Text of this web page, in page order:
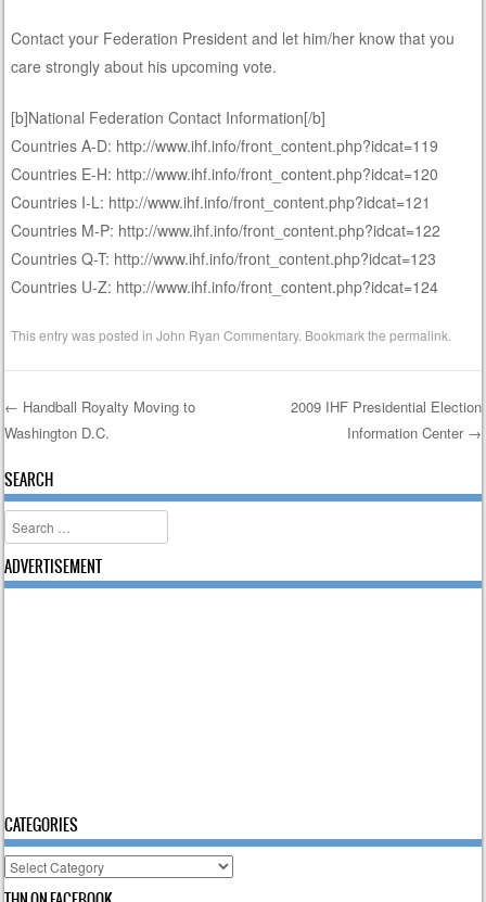
Contact your Federation President and let him/her know that you
care strongly about his upcoming vote.
[b]National Federation Contact Information[/b]
Countries A-D: http://www.ihf.info/front_content.php?idcat=119
Countries E-H: http://www.ihf.info/front_content.php?idcat=120
Countries I-L: http://www.ihf.info/front_content.php?idcat=121
Countries M-P: http://www.ihf.info/front_content.php?idcat=122
Countries Q-T: http://www.ihf.info/front_content.php?idcat=123
Countries U-Z: http://www.ihf.info/front_content.php?idcat=124
This entry was posted inJohn Ryan Commentary. Bookmark thepermalink
Post navigation
← Handball Royalty Moving to
Washington D.C.
2009 IHF Presidential Election
Information Center →
SEARCH
Search
ADVERTISEMENT
CATEGORIES
Categories